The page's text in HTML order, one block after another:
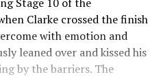
Clarke crossed the finish
with emotion and
leaned over and kissed his
by the barriers. The